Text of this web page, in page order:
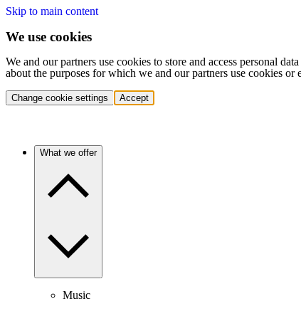
Skip to main content
We use cookies
We and our partners use cookies to store and access personal
about the purposes for which we and our partners use cookies
Change cookie settings Accept
What we offer
Music